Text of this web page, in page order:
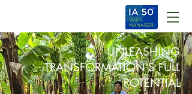
UNLEASHING
TRANSFORMATION'S FULL
POTENTIAL